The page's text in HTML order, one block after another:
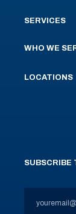
SERVICES
WHO WE
LOCATIONS
SUBSCRIBE